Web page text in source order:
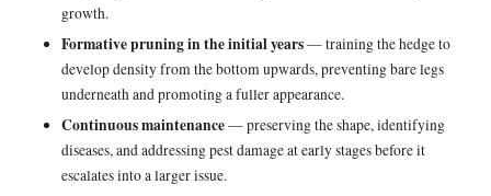
growth.
Formative pruning in the initial years— training the hedge to
develop density from the bottom upwards, preventing bare legs
underneath and promoting a fuller appearance.
Continuous maintenance— preserving the shape, identifying
diseases, and addressing pest damage at early stages before it
escalates into a larger issue.